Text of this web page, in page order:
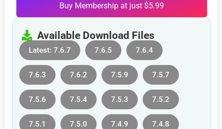
Buy Membership at just $5.99
Available Download Files
Latest: 7.6.7 7.6.5 7.6.4
7.6.3 7.6.2 7.5.9 7.5.7
7.5.6 7.5.4 7.5.3 7.5.2
7.5.1 7.5.0 7.4.9 7.4.8